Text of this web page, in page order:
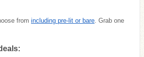
from including pre-lit or bare . Grab one